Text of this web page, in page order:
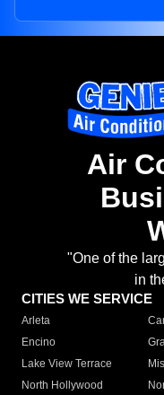
Air
"One of the
in
CITIES WE SERVICE
Arleta
Encino
Lake View Terrace
North Hollywood